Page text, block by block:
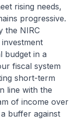
rising needs,
progressive.
the NIRC
budget in a
fiscal system
short-term
line with the
of income over
buffer against